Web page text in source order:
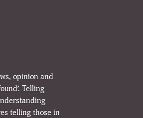
opinion and
Telling
telling those in